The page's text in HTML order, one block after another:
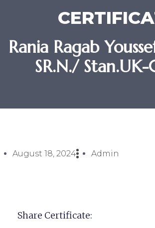
Rania Ragab
SR.N./ Stan.UK-
August 18, 2024 Admin
Share Certificate: